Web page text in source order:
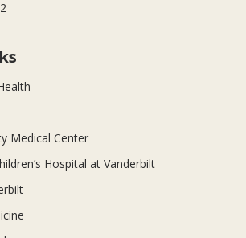
Medical Center
Hospital at Vanderbilt